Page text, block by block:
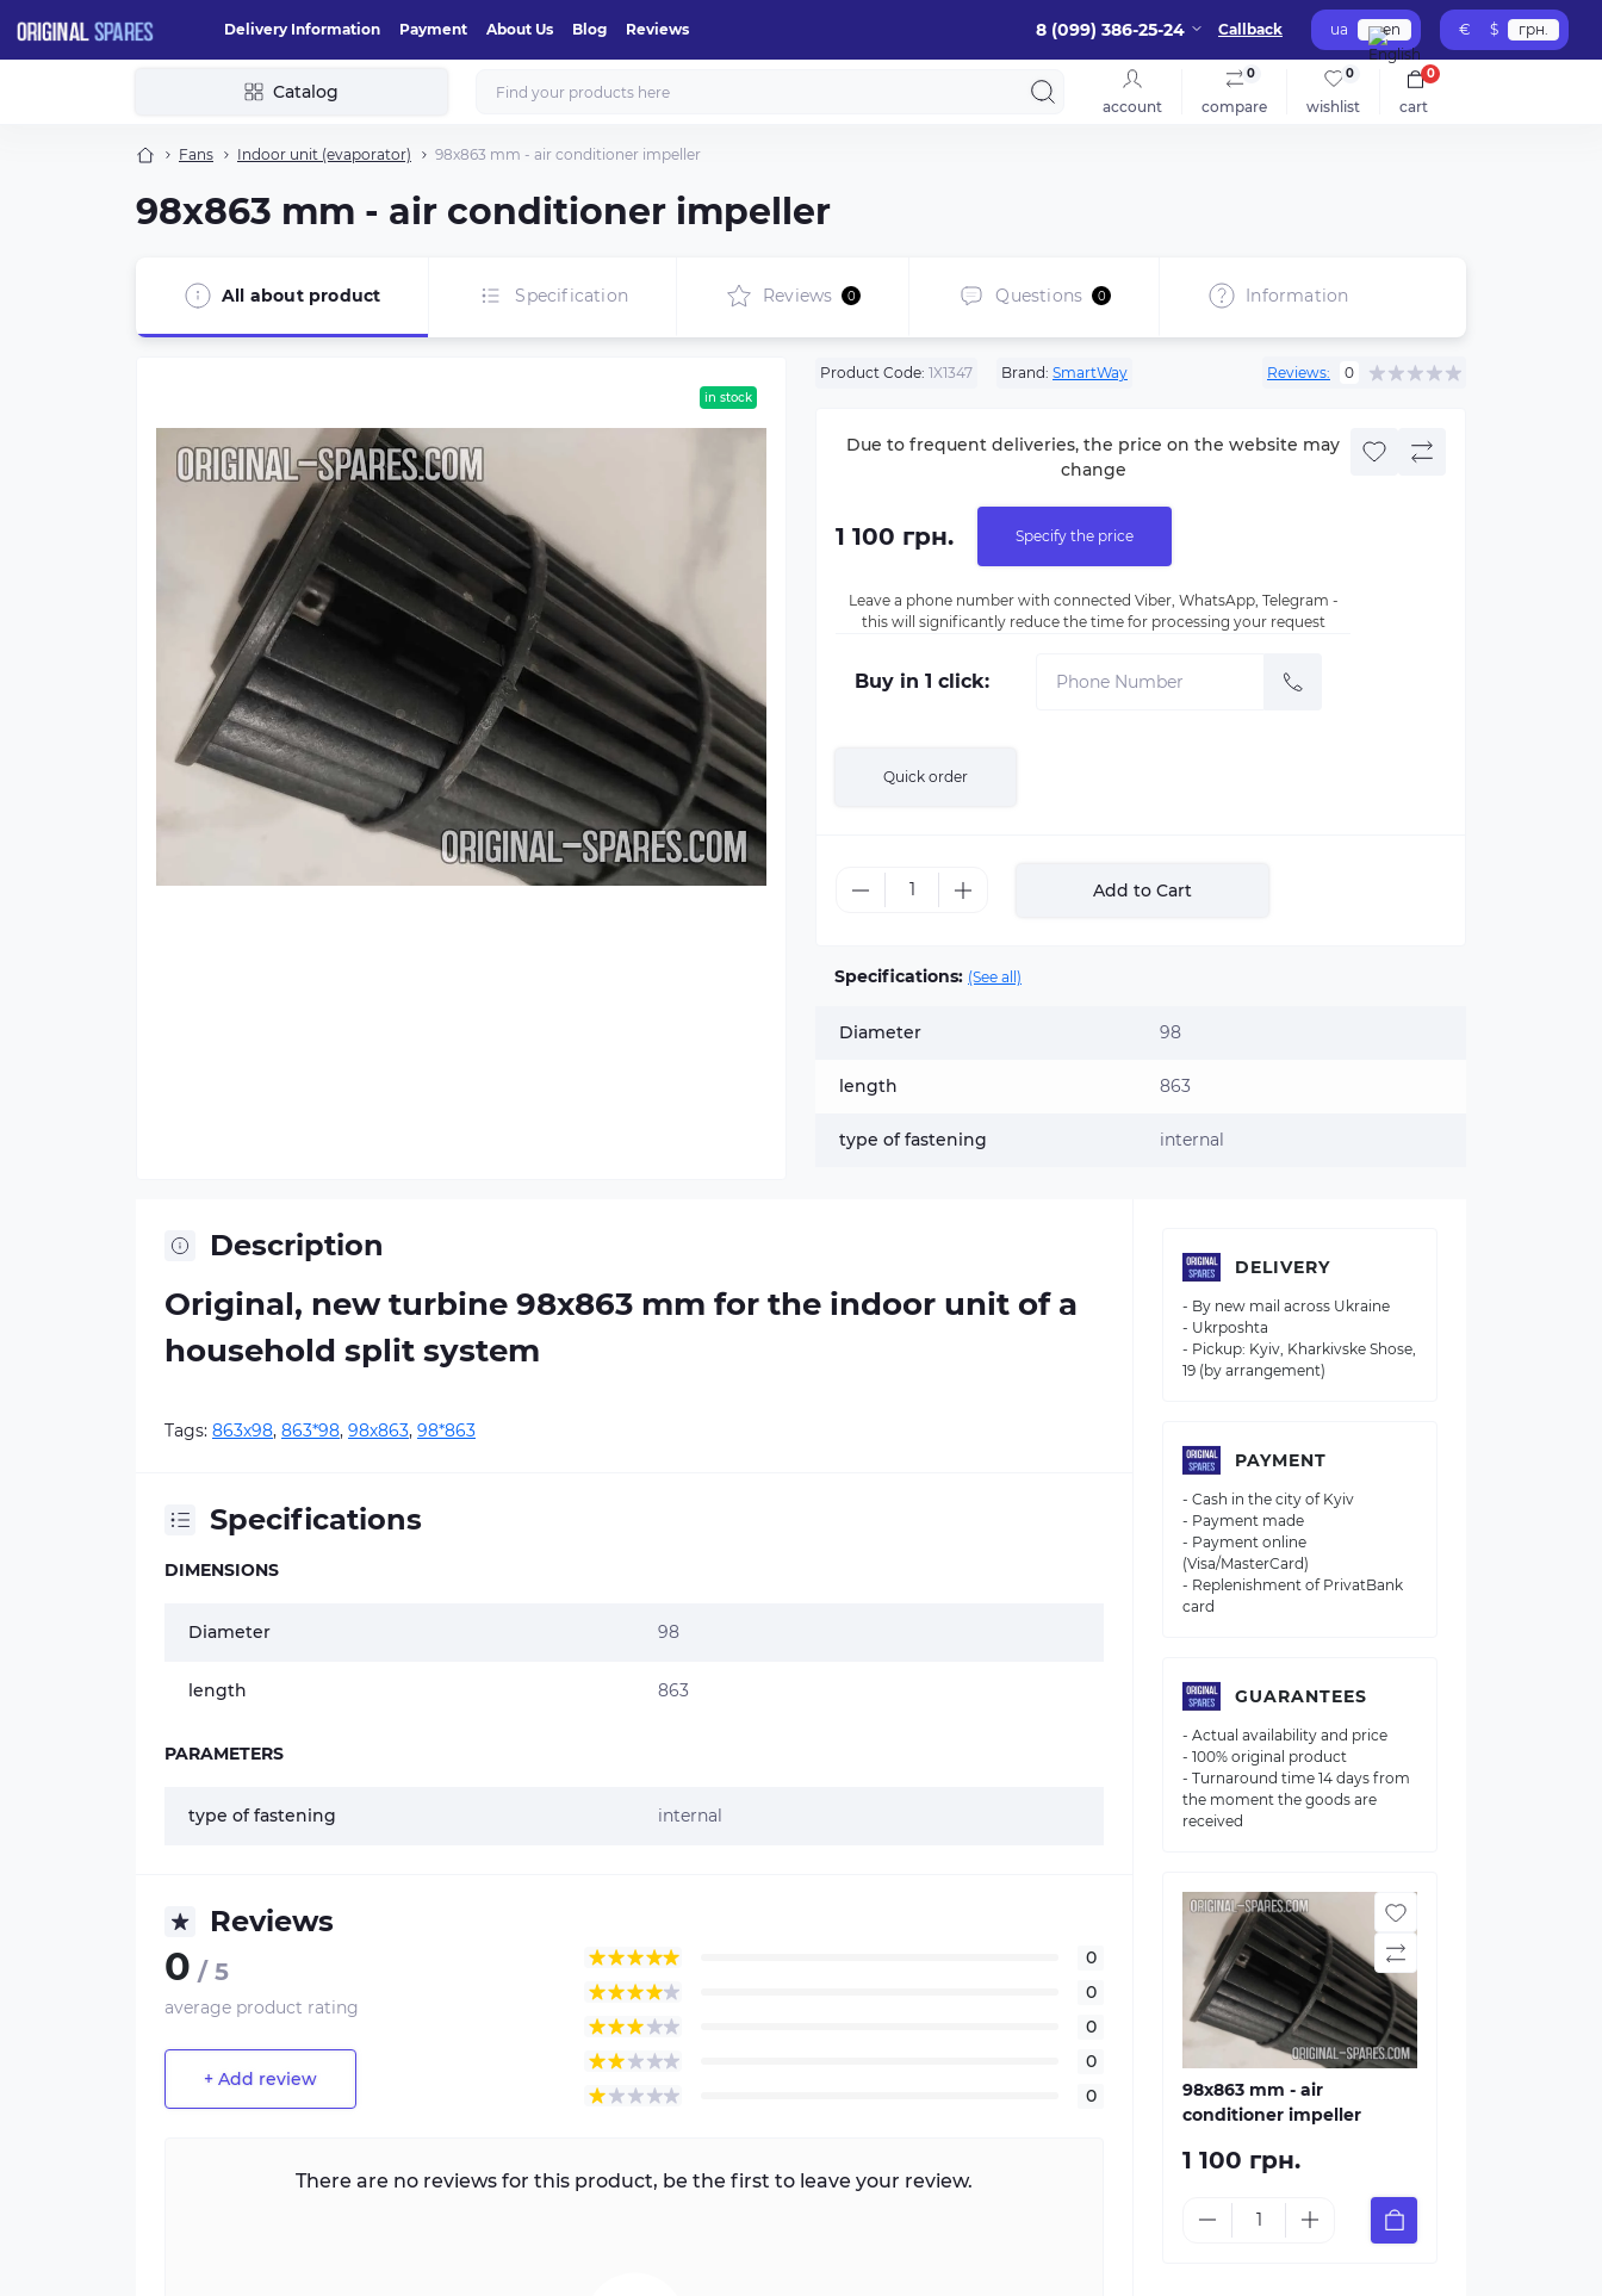
Delivery Information Payment About Us Blog Reviews 8 (099) 386-25-24 Callback ua en € $ грн.
Catalog
account compare
0
wishlist
0
cart
0
Fans Indoor unit (evaporator) 98x863 mm - air conditioner impeller
98x863 mm - air conditioner impeller
All about product Specification Reviews 0 Questions 0 Information
in stock
Product Code: 1X1347 Brand: SmartWay Reviews: 0
Due to frequent deliveries, the price on the website may
change
1 100 грн. Specify the price
Leave a phone number with connected Viber, WhatsApp, Telegram -
this will significantly reduce the time for processing your request
Buy in 1 click:
Quick order
Add to Cart
Specifications: (See all)
Diameter 98
length 863
type of fastening internal
Description
Original, new turbine 98х863 mm for the indoor unit of a
household split system
Tags: 863х98, 863*98, 98х863, 98*863
Specifications
DIMENSIONS
Diameter 98
length 863
PARAMETERS
type of fastening internal
Reviews
0 / 5
average product rating
+ Add review
0
0
0
0
0
There are no reviews for this product, be the first to leave your review.
DELIVERY
- By new mail across Ukraine
- Ukrposhta
- Pickup: Kyiv, Kharkivske Shose,
19 (by arrangement)
PAYMENT
- Cash in the city of Kyiv
- Payment made
- Payment online
(Visa/MasterCard)
- Replenishment of PrivatBank
card
GUARANTEES
- Actual availability and price
- 100% original product
- Turnaround time 14 days from
the moment the goods are
received
98x863 mm - air
conditioner impeller
1 100 грн.